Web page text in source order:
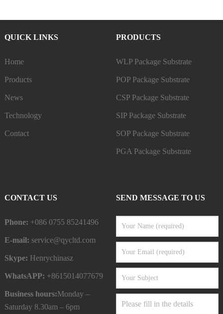
QUICK LINKS
Home
Products
News
Technology
Contact
PRODUCTS
WLP Package Substrate
POP Package Substrate
CSP Package Substrate
SIP Package Substrate
SOP Package Substrate
PGA Package Substrate
CONTACT US
Phone: +086 0755 85241496
E-mail: service@qycltd.com
Skype: Henrychinasz
WhatsAPP: +8615014077679
Business hours:Monday –
Saturday 8.30am – 6pm
SEND MESSAGE TO US